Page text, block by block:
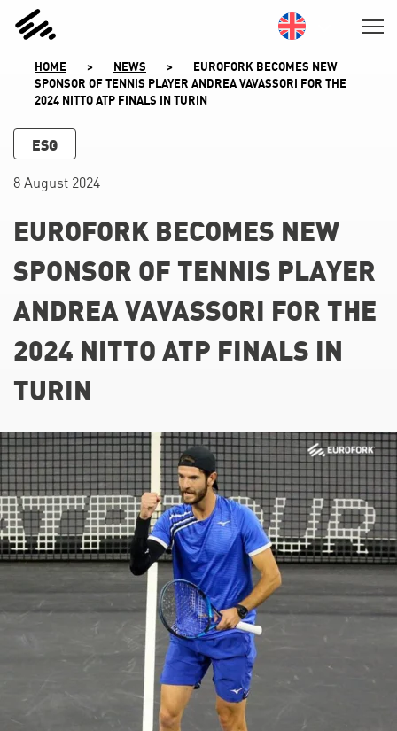
CONTENT
HOME
> NEWS >
EUROFORK BECOMES NEW
SPONSOR OF TENNIS PLAYER ANDREA VAVASSORI FOR THE
2024 NITTO ATP FINALS IN TURIN
ESG
8 August 2024
EUROFORK BECOMES NEW
SPONSOR OF TENNIS PLAYER
ANDREA VAVASSORI FOR THE
2024 NITTO ATP FINALS IN
TURIN